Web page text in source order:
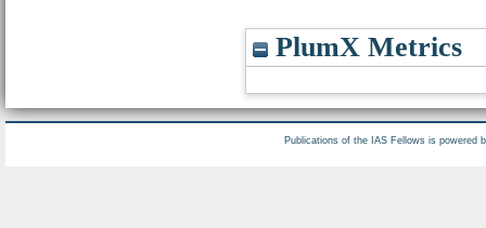
PlumX Metrics
Publications of the IAS Fellows is powered